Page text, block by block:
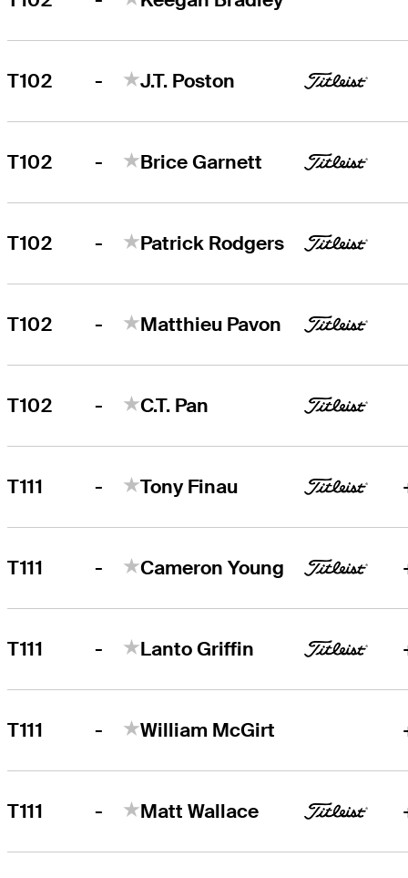
T102 - J.T. Poston
T102 - Brice Garnett
T102 - Patrick Rodgers
T102 - Matthieu Pavon
T102 - C.T. Pan
T111 - Tony Finau
T111 - Cameron Young
T111 - Lanto Griffin
T111 - William McGirt
T111 - Matt Wallace